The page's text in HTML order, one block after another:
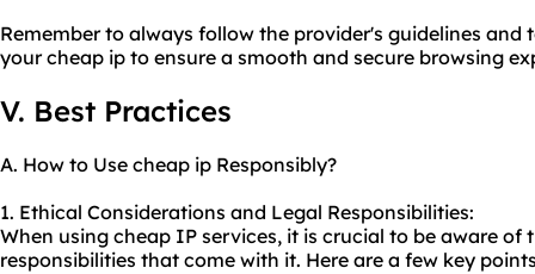
Remember to always follow the provider's guidelines
your cheap ip to ensure a smooth and secure browsing
V. Best Practices
A. How to Use cheap ip Responsibly?
1. Ethical Considerations and Legal Responsibilities:
When using cheap IP services, it is crucial to be aware
responsibilities that come with it. Here are a few key